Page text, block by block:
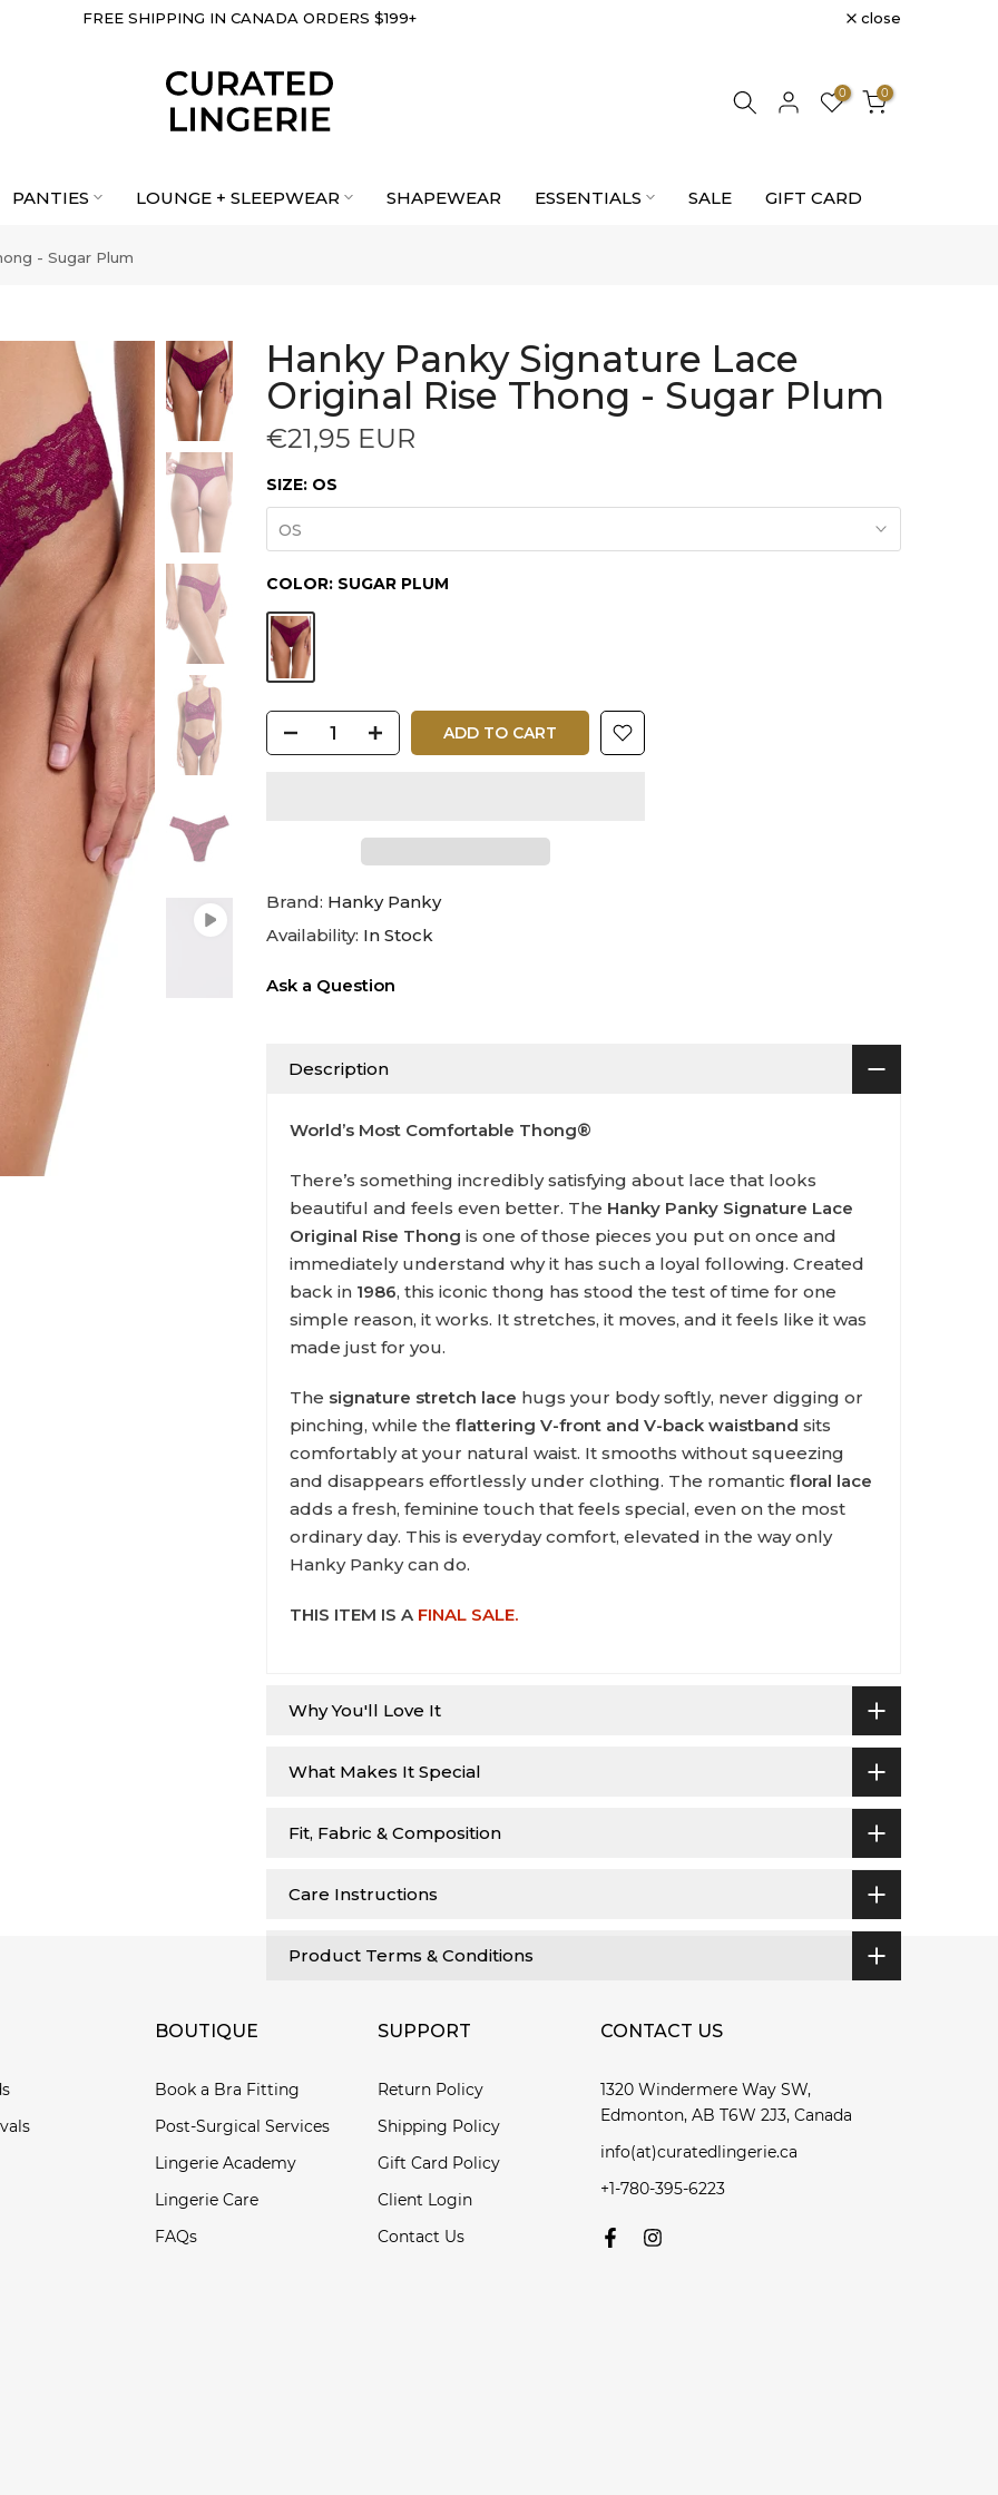
FREE SHIPPING IN CANADA ORDERS $199+ close
0 0
PANTIES LOUNGE + SLEEPWEAR SHAPEWEAR ESSENTIALS SALE GIFT CARD
- Sugar Plum
Hanky Panky Signature Lace
Original Rise Thong - Sugar Plum
€21,95 EUR
SIZE: OS
OS
COLOR: SUGAR PLUM
ADD TO CART
Brand: Hanky Panky
Availability: In Stock
Ask a Question
Description
World’s Most Comfortable Thong®
There’s something incredibly satisfying about lace that looks
beautiful and feels even better. The Hanky Panky Signature Lace
Original Rise Thong is one of those pieces you put on once and
immediately understand why it has such a loyal following. Created
back in 1986, this iconic thong has stood the test of time for one
simple reason, it works. It stretches, it moves, and it feels like it was
made just for you.
The signature stretch lace hugs your body softly, never digging or
pinching, while the flattering V-front and V-back waistband sits
comfortably at your natural waist. It smooths without squeezing
and disappears effortlessly under clothing. The romantic floral lace
adds a fresh, feminine touch that feels special, even on the most
ordinary day. This is everyday comfort, elevated in the way only
Hanky Panky can do.
THIS ITEM IS A FINAL SALE.
Why You'll Love It
What Makes It Special
Fit, Fabric & Composition
Care Instructions
Product Terms & Conditions
BOUTIQUE
Book a Bra Fitting
Post-Surgical Services
Lingerie Academy
Lingerie Care
FAQs
SUPPORT
Return Policy
Shipping Policy
Gift Card Policy
Client Login
Contact Us
CONTACT US
1320 Windermere Way SW,
Edmonton, AB T6W 2J3, Canada
info(at)curatedlingerie.ca
+1-780-395-6223